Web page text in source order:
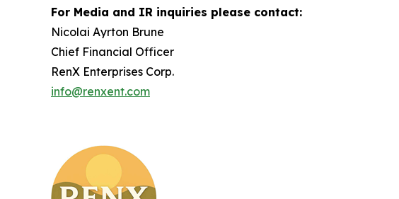
For Media and IR inquiries please contact:
Nicolai Ayrton Brune
Chief Financial Officer
RenX Enterprises Corp.
info@renxent.com